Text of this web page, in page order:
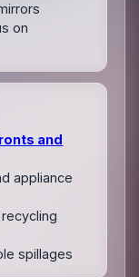
on
and
appliance
spillages